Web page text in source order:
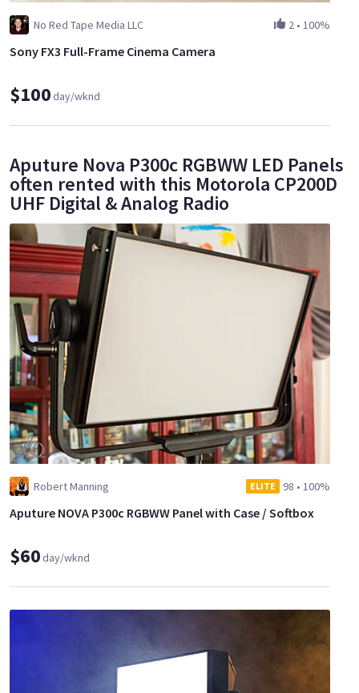
No Red Tape Media LLC 2 • 100%
Sony FX3 Full-Frame Cinema Camera
$100day/wknd
Aputure Nova P300c RGBWW LED Panels
often rented with this Motorola CP200D
UHF Digital & Analog Radio
Robert Manning ELITE 98 • 100%
Aputure NOVA P300c RGBWW Panel with Case / Softbox
$60day/wknd